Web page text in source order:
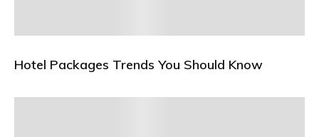
Hotel Packages Trends You Should Know